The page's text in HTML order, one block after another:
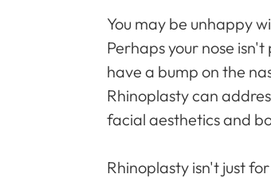
You may be unhappy
Perhaps your nose
have a bump on the
Rhinoplasty can
facial aesthetics and
Rhinoplasty isn't just